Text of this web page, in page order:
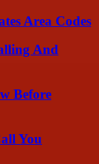
Area Codes
And
Before
You